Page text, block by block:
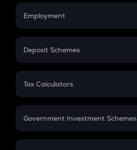
Credit Card EMI
Employment
In-Hand Salary
PPF
Gratuity
Retirement
Deposit Schemes
FD
Tax Calculators
GST
Government Investment Schemes
Sukanya Samriddhu Yojana